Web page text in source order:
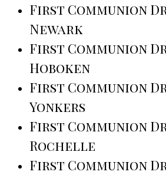
First Communion
Newark
First Communion
Hoboken
First Communion
Yonkers
First Communion
Rochelle
First Communion